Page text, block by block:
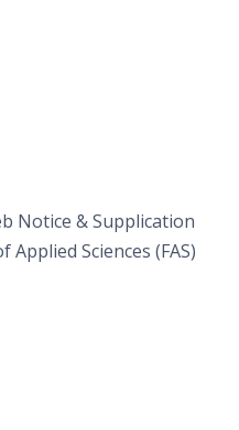
Notice & Supplication
Sciences (FAS)